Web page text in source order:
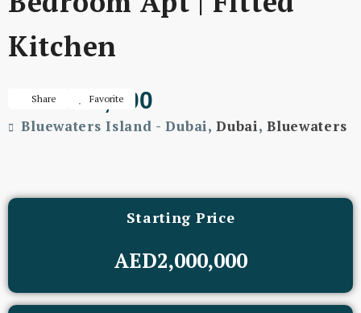
Kitchen
AED400,000
Bluewaters Island - Dubai,Dubai,Bluewaters
Share Favorite
Starting Price
AED2,000,000